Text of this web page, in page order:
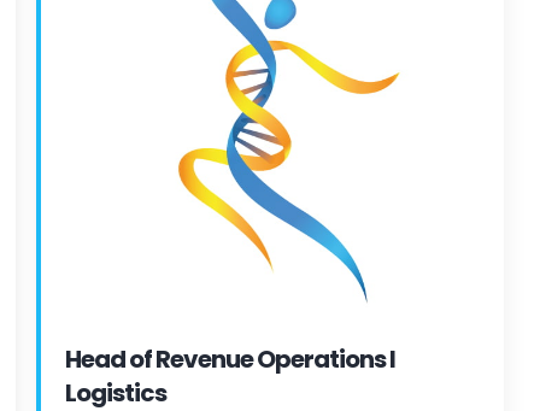
Head of Revenue Operations I
Logistics